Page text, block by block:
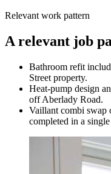
Relevant work pattern
A relevant job
Bathroom refit
Street property.
Heat-pump design
off Aberlady Road.
Vaillant combi swap
completed in a